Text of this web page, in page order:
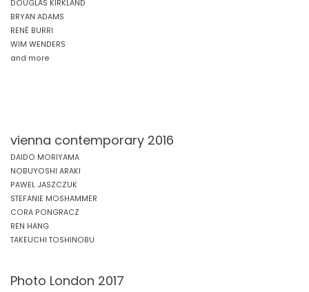
DOUGLAS KIRKLAND
BRYAN ADAMS
RENÉ BURRI
WIM WENDERS
and more
vienna contemporary 2016
DAIDO MORIYAMA
NOBUYOSHI ARAKI
PAWEL JASZCZUK
STEFANIE MOSHAMMER
CORA PONGRACZ
REN HANG
TAKEUCHI TOSHINOBU
Photo London 2017